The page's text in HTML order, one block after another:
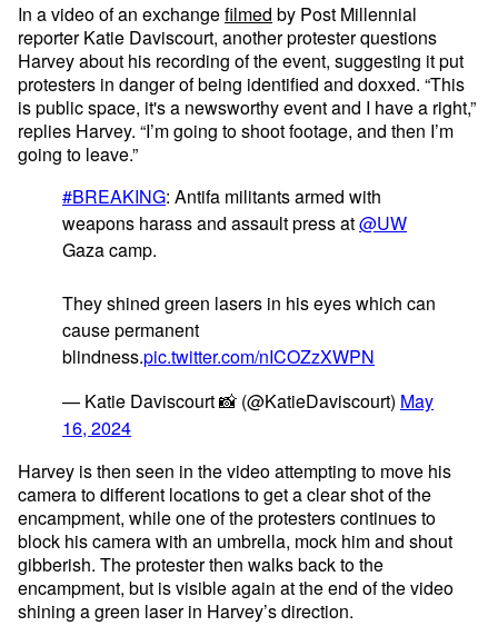
In a video of an exchangefilmed by Post Millennial
reporter Katie Daviscourt, another protester questions
Harvey about his recording of the event, suggesting it put
protesters in danger of being identified and doxxed. “This
is public space, it's a newsworthy event and I have a right,”
replies Harvey. “I’m going to shoot footage, and then I’m
going to leave.”
#BREAKING: Antifa militants armed with
weapons harass and assault press at@UW
Gaza camp.
They shined green lasers in his eyes which can
cause permanent
blindness.pic.twitter.com/nICOZzXWPN
— Katie Daviscourt 📸 (@KatieDaviscourt) May
16, 2024
Harvey is then seen in the video attempting to move his
camera to different locations to get a clear shot of the
encampment, while one of the protesters continues to
block his camera with an umbrella, mock him and shout
gibberish. The protester then walks back to the
encampment, but is visible again at the end of the video
shining a green laser in Harvey’s direction.